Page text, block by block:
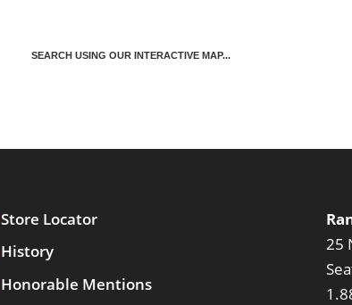
SEARCH USING OUR INTERACTIVE MAP...
Store Locator
History
Honorable Mentions
25